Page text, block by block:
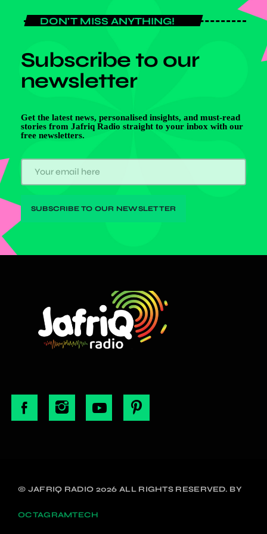
DON'T MISS ANYTHING!
Subscribe to our
newsletter
Get the latest news, personalised insights, and must-read
stories from Jafriq Radio straight to your inbox with our
free newsletters.
© JAFRIQ RADIO 2026 ALL RIGHTS RESERVED. BY
OCTAGRAMTECH